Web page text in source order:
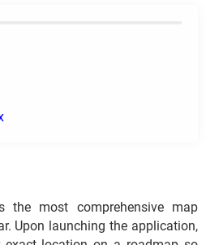
the most comprehensive map
Upon launching the application,